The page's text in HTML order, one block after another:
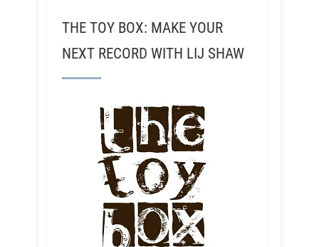
THE TOY BOX: MAKE YOUR
NEXT RECORD WITH LIJ SHAW